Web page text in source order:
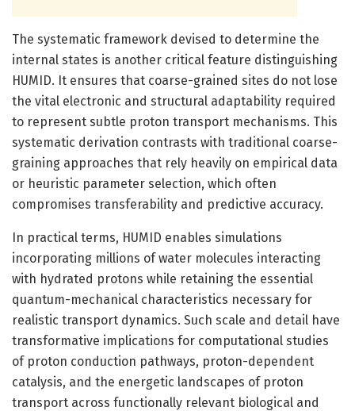
The systematic framework devised to determine the
internal states is another critical feature distinguishing
HUMID. It ensures that coarse-grained sites do not lose
the vital electronic and structural adaptability required
to represent subtle proton transport mechanisms. This
systematic derivation contrasts with traditional coarse-
graining approaches that rely heavily on empirical data
or heuristic parameter selection, which often
compromises transferability and predictive accuracy.
In practical terms, HUMID enables simulations
incorporating millions of water molecules interacting
with hydrated protons while retaining the essential
quantum-mechanical characteristics necessary for
realistic transport dynamics. Such scale and detail have
transformative implications for computational studies
of proton conduction pathways, proton-dependent
catalysis, and the energetic landscapes of proton
transport across functionally relevant biological and